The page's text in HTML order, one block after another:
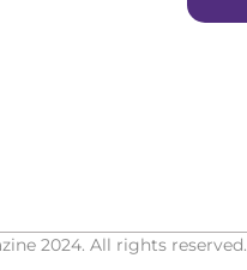
2024. All rights reserved.